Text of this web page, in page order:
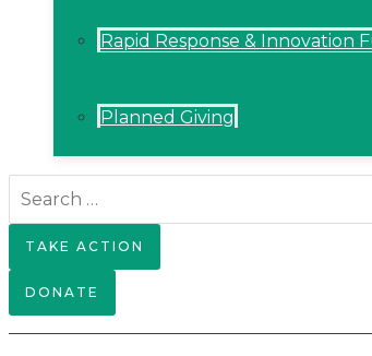
Rapid Response & Innovation
Planned Giving
for:
TAKE ACTION
DONATE